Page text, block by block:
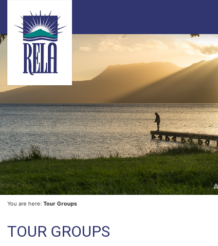
You are here: Tour Groups
TOUR GROUPS